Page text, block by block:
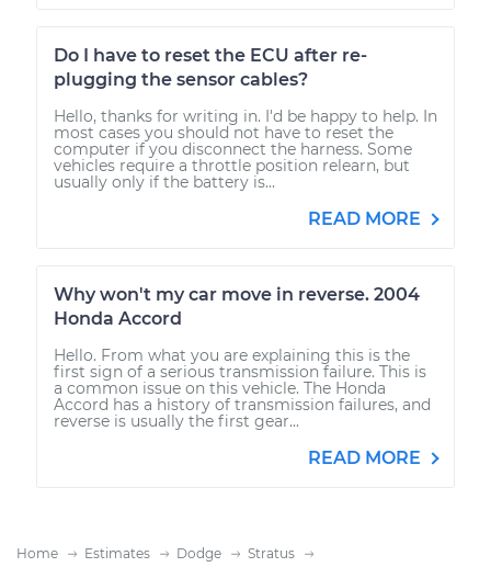
Do I have to reset the ECU after re-
plugging the sensor cables?
Hello, thanks for writing in. I'd be happy to help. In
most cases you should not have to reset the
computer if you disconnect the harness. Some
vehicles require a throttle position relearn, but
usually only if the battery is...
READ MORE
Why won't my car move in reverse. 2004
Honda Accord
Hello. From what you are explaining this is the
first sign of a serious transmission failure. This is
a common issue on this vehicle. The Honda
Accord has a history of transmission failures, and
reverse is usually the first gear...
READ MORE
Home Estimates Dodge
Stratus